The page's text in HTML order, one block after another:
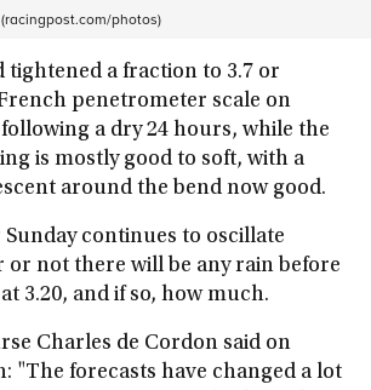
photos)
tightened a fraction to 3.7 or
penetrometer scale on
a dry 24 hours, while the
is mostly good to soft, with a
around the bend now good.
continues to oscillate
or not there will be any rain before
3.20, and if so, how much.
Charles de Cordon said on
"The forecasts have changed a lot